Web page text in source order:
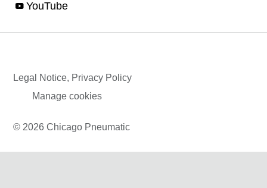
YouTube
Legal Notice, Privacy Policy
Manage cookies
© 2026 Chicago Pneumatic